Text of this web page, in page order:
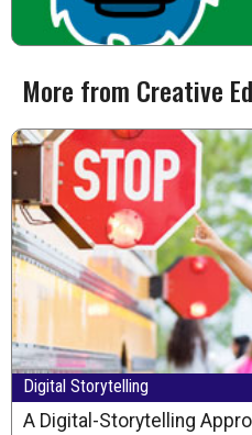
More from Creative
Digital Storytelling
A Digital-Storytelling